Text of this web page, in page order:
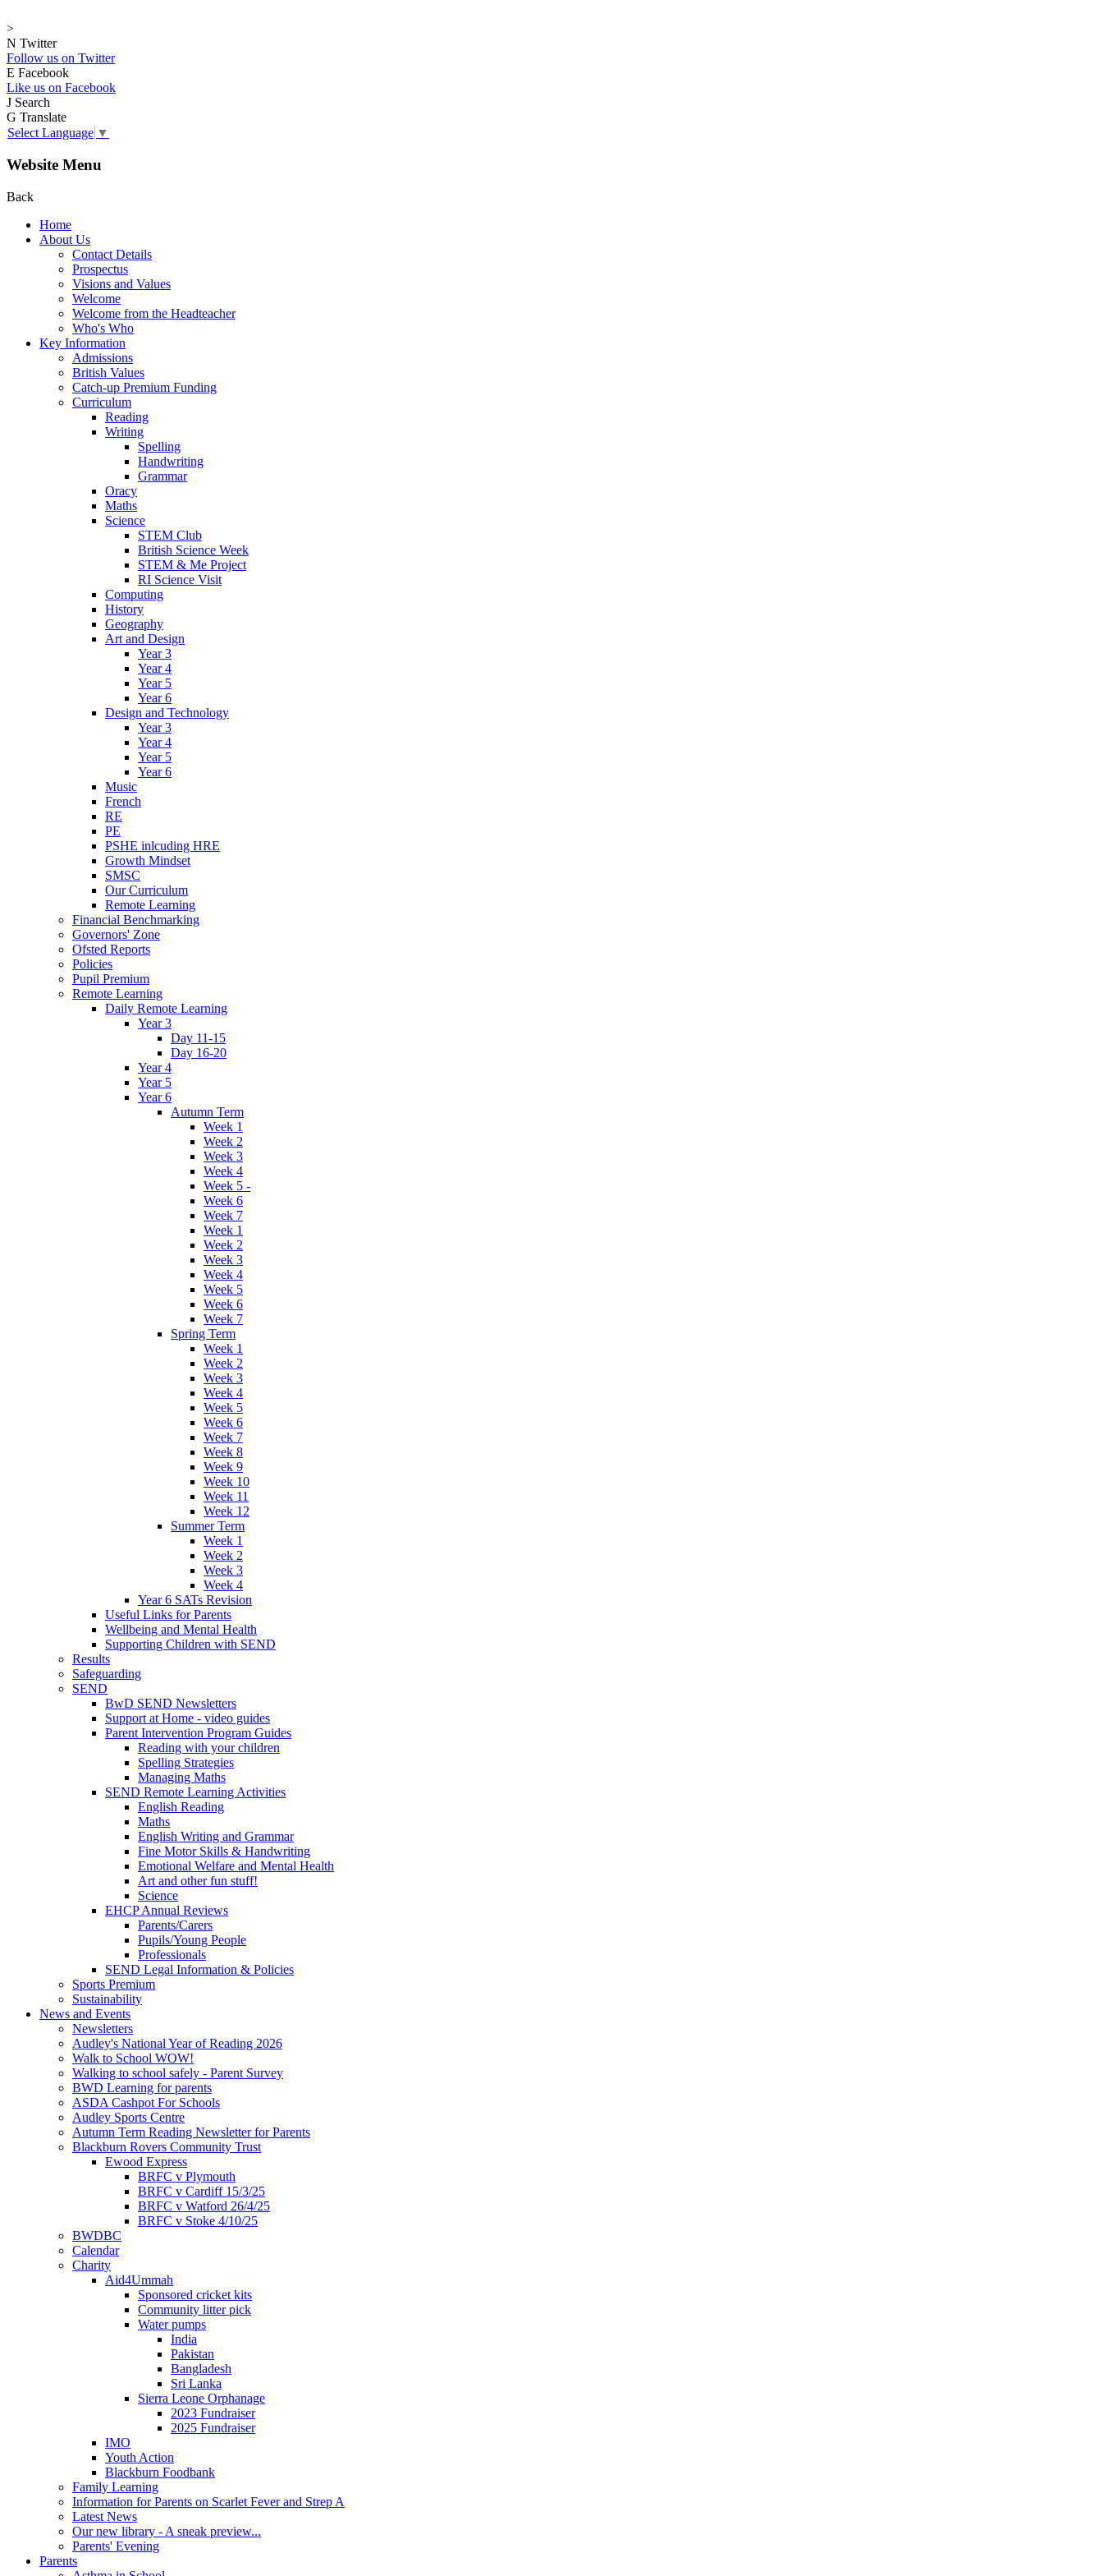
>
N Twitter
Follow us on Twitter
E Facebook
Like us on Facebook
J Search
G Translate
Select Language ▼
Website Menu
Back
Home
About Us
Contact Details
Prospectus
Visions and Values
Welcome
Welcome from the Headteacher
Who's Who
Key Information
Admissions
British Values
Catch-up Premium Funding
Curriculum
Reading
Writing
Spelling
Handwriting
Grammar
Oracy
Maths
Science
STEM Club
British Science Week
STEM & Me Project
RI Science Visit
Computing
History
Geography
Art and Design
Year 3
Year 4
Year 5
Year 6
Design and Technology
Year 3
Year 4
Year 5
Year 6
Music
French
RE
PE
PSHE inlcuding HRE
Growth Mindset
SMSC
Our Curriculum
Remote Learning
Financial Benchmarking
Governors' Zone
Ofsted Reports
Policies
Pupil Premium
Remote Learning
Daily Remote Learning
Year 3
Day 11-15
Day 16-20
Year 4
Year 5
Year 6
Autumn Term
Week 1
Week 2
Week 3
Week 4
Week 5 -
Week 6
Week 7
Week 1
Week 2
Week 3
Week 4
Week 5
Week 6
Week 7
Spring Term
Week 1
Week 2
Week 3
Week 4
Week 5
Week 6
Week 7
Week 8
Week 9
Week 10
Week 11
Week 12
Summer Term
Week 1
Week 2
Week 3
Week 4
Year 6 SATs Revision
Useful Links for Parents
Wellbeing and Mental Health
Supporting Children with SEND
Results
Safeguarding
SEND
BwD SEND Newsletters
Support at Home - video guides
Parent Intervention Program Guides
Reading with your children
Spelling Strategies
Managing Maths
SEND Remote Learning Activities
English Reading
Maths
English Writing and Grammar
Fine Motor Skills & Handwriting
Emotional Welfare and Mental Health
Art and other fun stuff!
Science
EHCP Annual Reviews
Parents/Carers
Pupils/Young People
Professionals
SEND Legal Information & Policies
Sports Premium
Sustainability
News and Events
Newsletters
Audley's National Year of Reading 2026
Walk to School WOW!
Walking to school safely - Parent Survey
BWD Learning for parents
ASDA Cashpot For Schools
Audley Sports Centre
Autumn Term Reading Newsletter for Parents
Blackburn Rovers Community Trust
Ewood Express
BRFC v Plymouth
BRFC v Cardiff 15/3/25
BRFC v Watford 26/4/25
BRFC v Stoke 4/10/25
BWDBC
Calendar
Charity
Aid4Ummah
Sponsored cricket kits
Community litter pick
Water pumps
India
Pakistan
Bangladesh
Sri Lanka
Sierra Leone Orphanage
2023 Fundraiser
2025 Fundraiser
IMO
Youth Action
Blackburn Foodbank
Family Learning
Information for Parents on Scarlet Fever and Strep A
Latest News
Our new library - A sneak preview...
Parents' Evening
Parents